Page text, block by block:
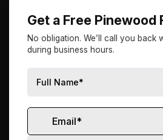
Get a Free Pinewood
No obligation. We’ll call you back
during business hours.